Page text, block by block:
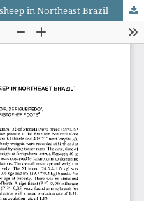
in Northeast Brazil